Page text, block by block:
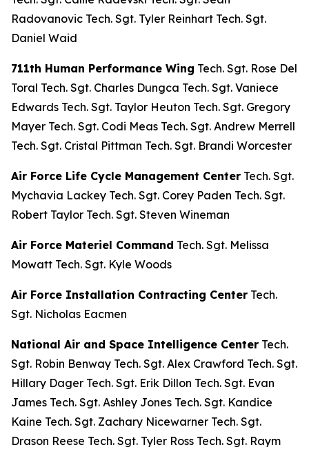
Radovanovic Tech. Sgt. Tyler Reinhart Tech. Sgt.
Daniel Waid
711th Human Performance Wing Tech. Sgt. Rose Del
Toral Tech. Sgt. Charles Dungca Tech. Sgt. Vaniece
Edwards Tech. Sgt. Taylor Heuton Tech. Sgt. Gregory
Mayer Tech. Sgt. Codi Meas Tech. Sgt. Andrew Merrell
Tech. Sgt. Cristal Pittman Tech. Sgt. Brandi Worcester
Air Force Life Cycle Management Center Tech. Sgt.
Mychavia Lackey Tech. Sgt. Corey Paden Tech. Sgt.
Robert Taylor Tech. Sgt. Steven Wineman
Air Force Materiel Command Tech. Sgt. Melissa
Mowatt Tech. Sgt. Kyle Woods
Air Force Installation Contracting Center Tech.
Sgt. Nicholas Eacmen
National Air and Space Intelligence Center Tech.
Sgt. Robin Benway Tech. Sgt. Alex Crawford Tech. Sgt.
Hillary Dager Tech. Sgt. Erik Dillon Tech. Sgt. Evan
James Tech. Sgt. Ashley Jones Tech. Sgt. Kandice
Kaine Tech. Sgt. Zachary Nicewarner Tech. Sgt.
Drason Reese Tech. Sgt. Tyler Ross Tech. Sgt. Raym